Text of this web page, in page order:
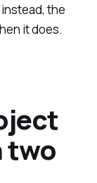
the
it does.
two